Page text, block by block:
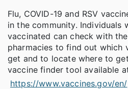
Flu, COVID-19 and RSV
in the community. Individuals
vaccinated can check with
pharmacies to find out which
get and to locate where to
vaccine finder tool available
https://www.vaccines.gov/en/